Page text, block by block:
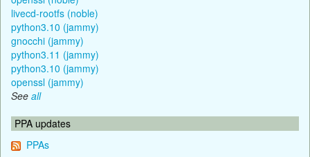
livecd-rootfs (noble)
python3.10 (jammy)
gnocchi (jammy)
python3.11 (jammy)
python3.10 (jammy)
openssl (jammy)
See all
PPA updates
PPAs